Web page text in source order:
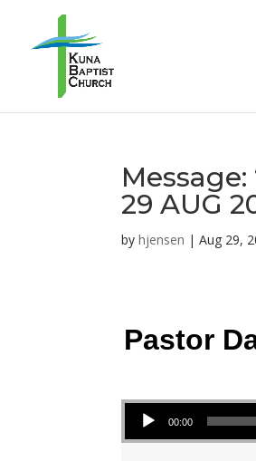
29 AUG
byhjensen |Aug 29,
Pastor
Audio Player
00:00